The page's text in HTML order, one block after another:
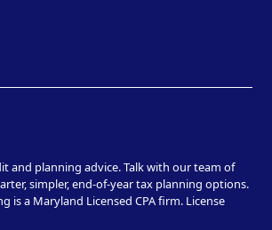
and planning advice. Talk with our team of
simpler, end-of-year tax planning options.
is a Maryland Licensed CPA firm. License